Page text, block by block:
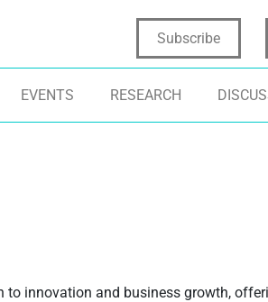
Subscribe
EVENTS RESEARCH
innovation and business growth,